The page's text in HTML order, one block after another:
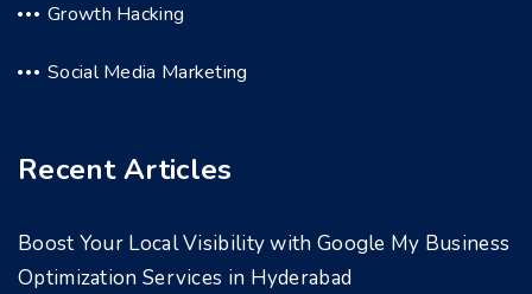
Growth Hacking
Social Media Marketing
Recent Articles
Boost Your Local Visibility with Google My Business
Optimization Services in Hyderabad